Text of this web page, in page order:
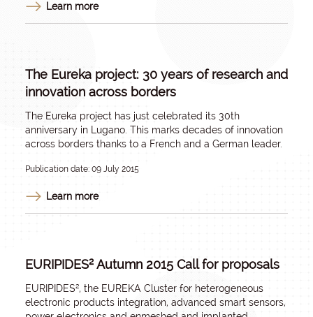
Learn more
The Eureka project: 30 years of research and
innovation across borders
The Eureka project has just celebrated its 30th
anniversary in Lugano. This marks decades of innovation
across borders thanks to a French and a German leader.
Publication date: 09 July 2015
Learn more
EURIPIDES² Autumn 2015 Call for proposals
EURIPIDES², the EUREKA Cluster for heterogeneous
electronic products integration, advanced smart sensors,